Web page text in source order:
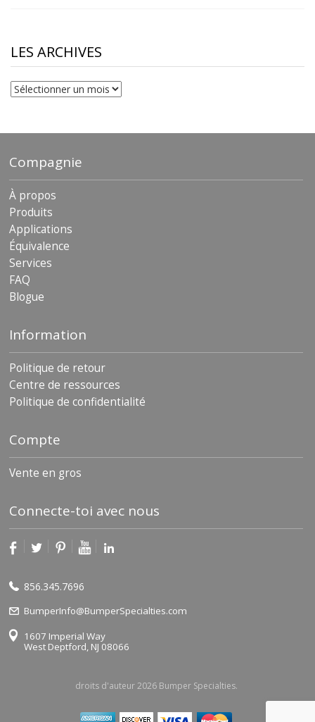
$230.81
LES ARCHIVES
Les
archives
Compagnie
À propos
Produits
Applications
Équivalence
Services
FAQ
Blogue
Information
Politique de retour
Centre de ressources
Politique de confidentialité
Compte
Vente en gros
Connecte-toi avec nous
856.345.7696
BumperInfo@BumperSpecialties.com
1607 Imperial Way
West Deptford, NJ 08066
droits d'auteur 2026 Bumper Specialties.